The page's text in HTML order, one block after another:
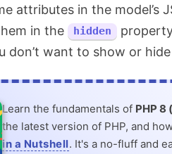
attributes in the model’s
in the
hidden
don’t want to show or
Learn the fundamentals of PHP 8
the latest version of PHP, and
in a Nutshell. It's a no-fluff and